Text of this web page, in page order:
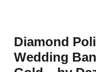
Diamond
Wedding